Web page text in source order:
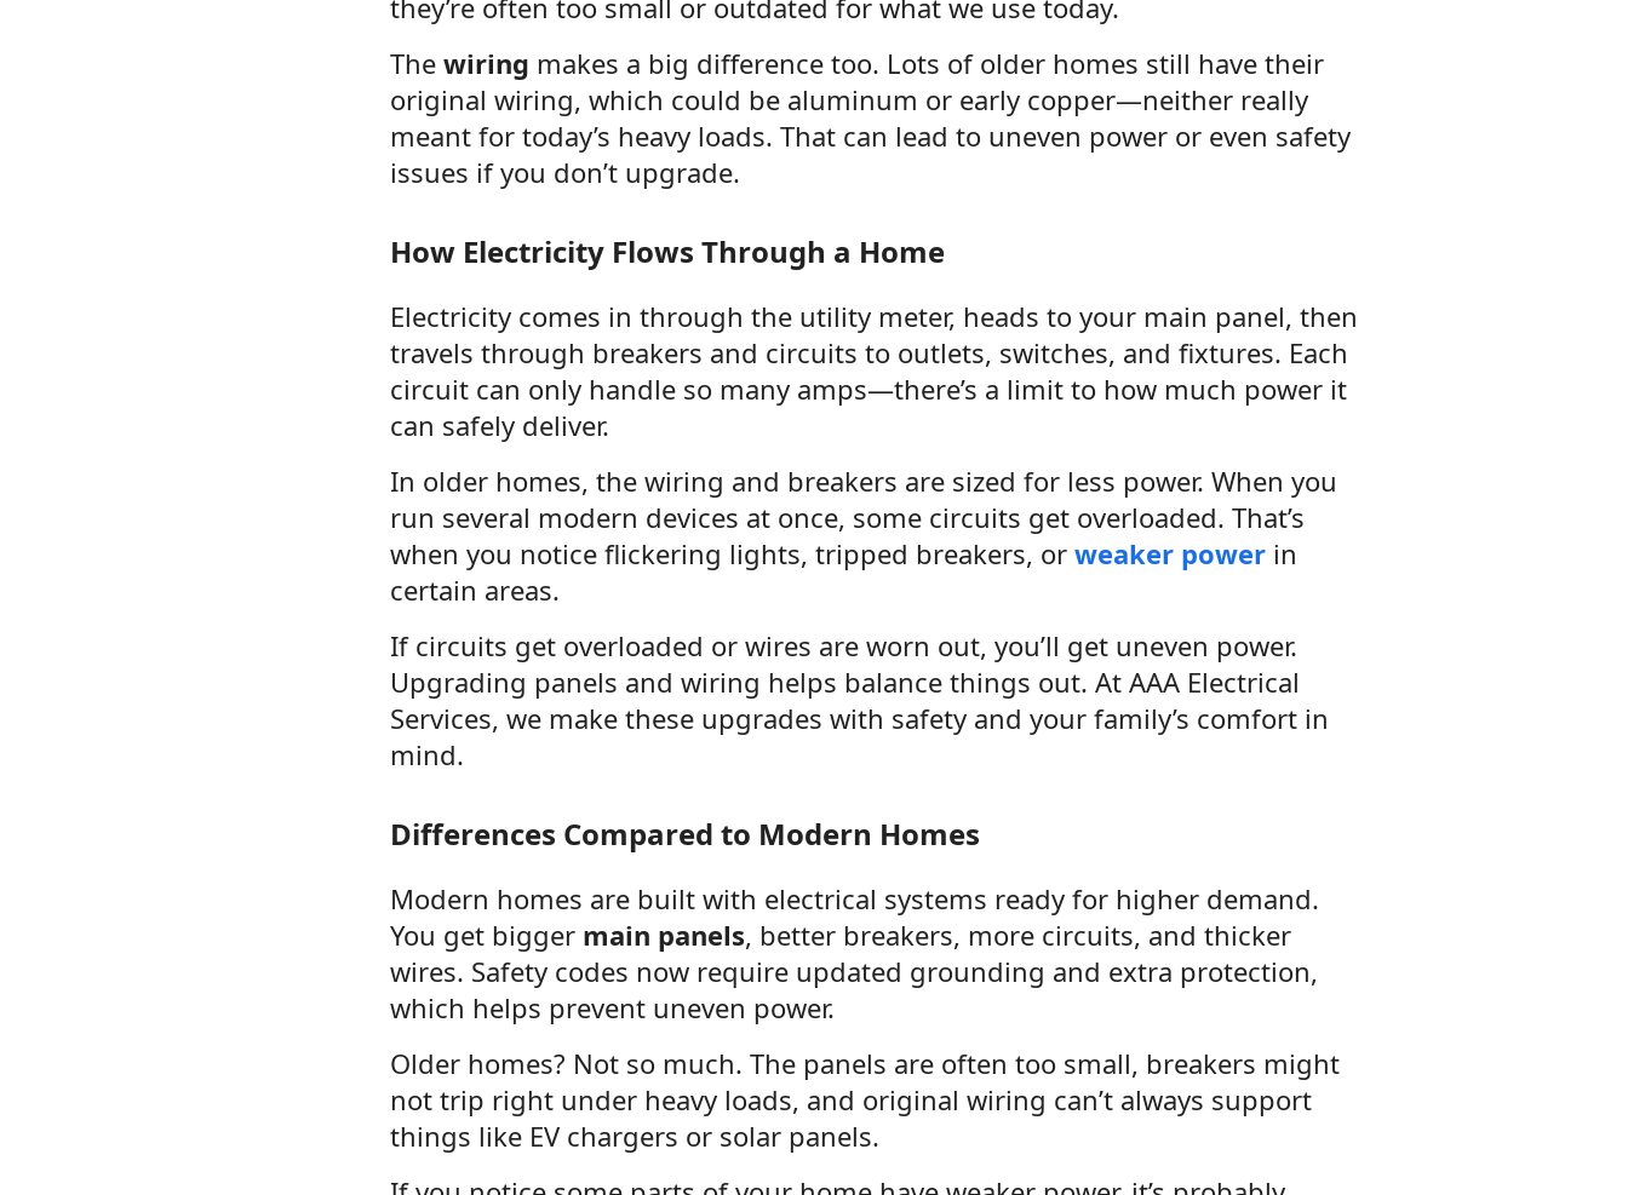
The wiring makes a big difference too. Lots of older homes still have their
original wiring, which could be aluminum or early copper—neither really
meant for today’s heavy loads. That can lead to uneven power or even safety
issues if you don’t upgrade.
How Electricity Flows Through a Home
Electricity comes in through the utility meter, heads to your main panel, then
travels through breakers and circuits to outlets, switches, and fixtures. Each
circuit can only handle so many amps—there’s a limit to how much power it
can safely deliver.
In older homes, the wiring and breakers are sized for less power. When you
run several modern devices at once, some circuits get overloaded. That’s
when you notice flickering lights, tripped breakers, or weaker power in
certain areas.
If circuits get overloaded or wires are worn out, you’ll get uneven power.
Upgrading panels and wiring helps balance things out. At AAA Electrical
Services, we make these upgrades with safety and your family’s comfort in
mind.
Differences Compared to Modern Homes
Modern homes are built with electrical systems ready for higher demand.
You get bigger main panels, better breakers, more circuits, and thicker
wires. Safety codes now require updated grounding and extra protection,
which helps prevent uneven power.
Older homes? Not so much. The panels are often too small, breakers might
not trip right under heavy loads, and original wiring can’t always support
things like EV chargers or solar panels.